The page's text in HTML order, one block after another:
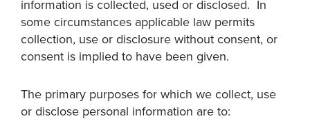
information is collected, used or disclosed. In
some circumstances applicable law permits
collection, use or disclosure without consent, or
consent is implied to have been given.
The primary purposes for which we collect, use
or disclose personal information are to: